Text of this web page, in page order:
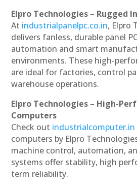
Elpro Technologies – Rugged
At industrialpanelpc.co.in, Elpro
delivers fanless, durable panel
automation and smart
environments. These high-
are ideal for factories, control
warehouse operations.
Elpro Technologies – High-
Computers
Check out industrialcomputer.in
computers by Elpro
machine control, automation,
systems offer stability, high
term reliability.